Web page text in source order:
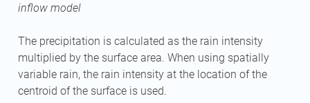
inflow model
The precipitation is calculated as the rain intensity
multiplied by the surface area. When using spatially
variable rain, the rain intensity at the location of the
centroid of the surface is used.